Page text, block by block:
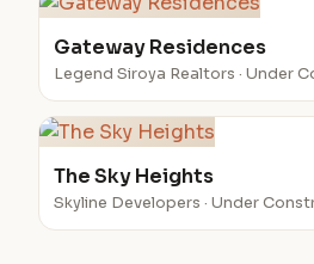
Gateway Residences
Legend Siroya Realtors · Under
The Sky Heights
Skyline Developers · Under